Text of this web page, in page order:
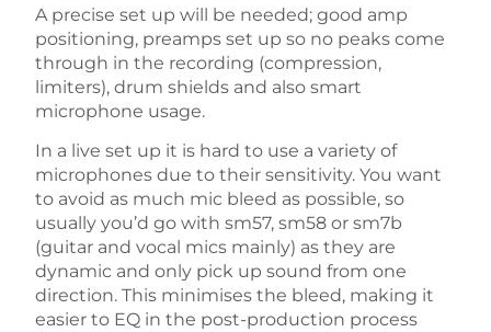
A precise set up will be needed; good amp
positioning, preamps set up so no peaks come
through in the recording (compression,
limiters), drum shields and also smart
microphone usage.
In a live set up it is hard to use a variety of
microphones due to their sensitivity. You want
to avoid as much mic bleed as possible, so
usually you’d go with sm57, sm58 or sm7b
(guitar and vocal mics mainly) as they are
dynamic and only pick up sound from one
direction. This minimises the bleed, making it
easier to EQ in the post-production process